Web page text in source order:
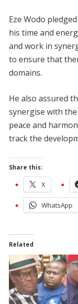
Eze Wodo
his time and
and work in
to ensure that
domains.
He also assured
synergise with
peace and
track the
Share this:
X
WhatsApp
Related